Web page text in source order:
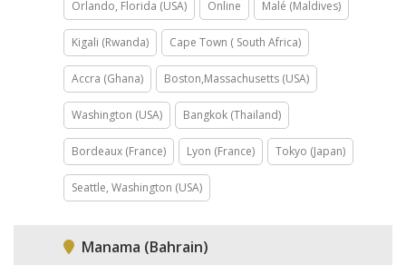
Orlando, Florida (USA) Online Malé (Maldives)
Kigali (Rwanda) Cape Town ( South Africa)
Accra (Ghana) Boston,Massachusetts (USA)
Washington (USA) Bangkok (Thailand)
Bordeaux (France) Lyon (France) Tokyo (Japan)
Seattle, Washington (USA)
Manama (Bahrain)